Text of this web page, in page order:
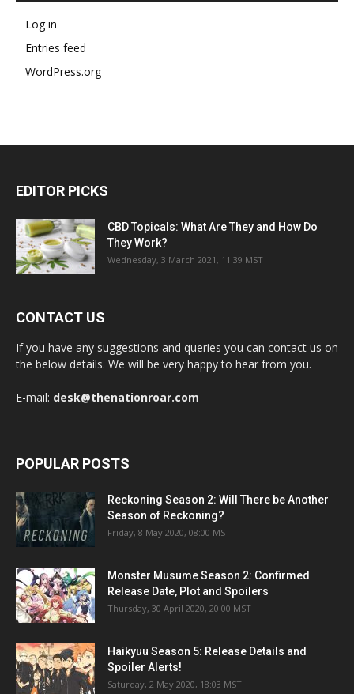
Log in
Entries feed
WordPress.org
EDITOR PICKS
CBD Topicals: What Are They and How Do
They Work?
Wednesday, 3 March 2021, 11:39 MST
CONTACT US
If you have any suggestions and queries you can contact us on
the below details. We will be very happy to hear from you.
E-mail: desk@thenationroar.com
POPULAR POSTS
Reckoning Season 2: Will There be Another
Season of Reckoning?
Friday, 8 May 2020, 08:00 MST
Monster Musume Season 2: Confirmed
Release Date, Plot and Spoilers
Thursday, 30 April 2020, 20:00 MST
Haikyuu Season 5: Release Details and
Spoiler Alerts!
Saturday, 2 May 2020, 18:03 MST